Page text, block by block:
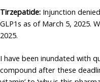
Tirzepatide: Injunction
GLP1s as of March 5, 2025.
2025.
I have been inundated with
compound after these